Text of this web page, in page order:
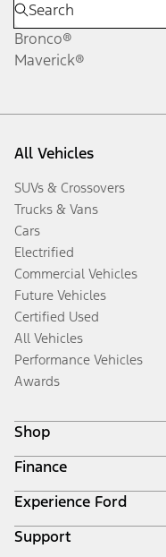
Bronco®
Maverick®
All Vehicles
SUVs & Crossovers
Trucks & Vans
Cars
Electrified
Commercial Vehicles
Future Vehicles
Certified Used
All Vehicles
Performance Vehicles
Awards
Shop
Build & Price
Search Inventory
Get a Quote
Trade-In Value
Finance
Ford Credit Home
Why Ford Credit
Finance Options
Experience Ford
Corporate
Support